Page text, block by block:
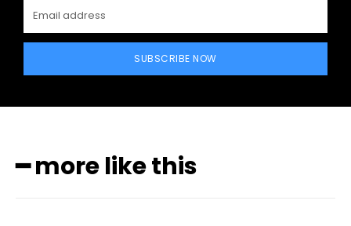
SUBSCRIBE NOW
━ more like this